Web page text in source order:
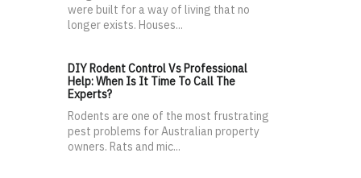
were built for a way of living that no
longer exists. Houses...
DIY Rodent Control Vs Professional
Help: When Is It Time To Call The
Experts?
Rodents are one of the most frustrating
pest problems for Australian property
owners. Rats and mic...